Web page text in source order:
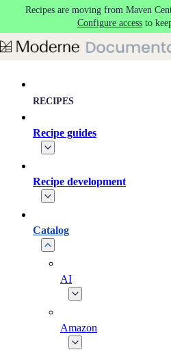
Skip to main content
Recipes are moving from Maven
Configure accessto
RECIPES
Recipe guides
Recipe development
Catalog
AI
Amazon